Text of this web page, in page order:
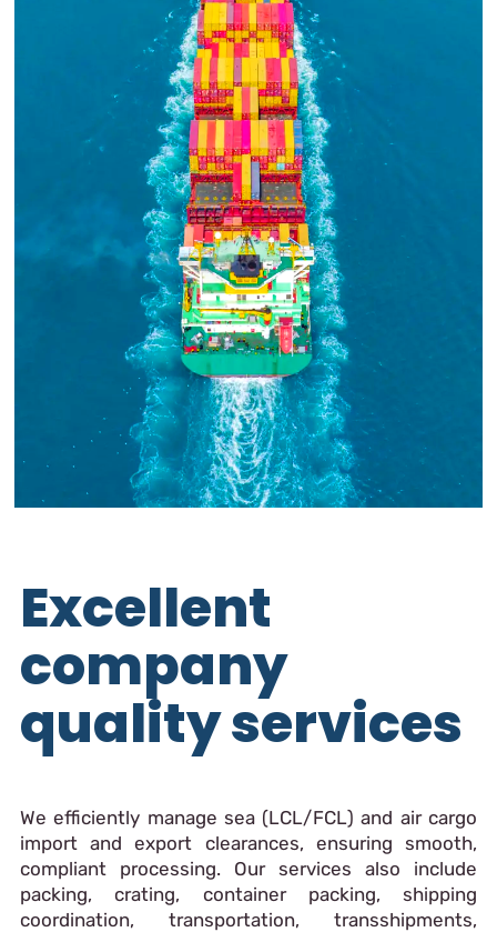
Excellent
company
quality services
We efficiently manage sea (LCL/FCL) and air cargo
import and export clearances, ensuring smooth,
compliant processing. Our services also include
packing, crating, container packing, shipping
coordination, transportation, transshipments,